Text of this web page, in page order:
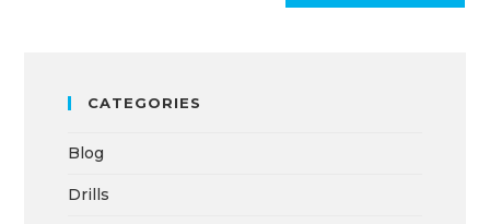
CATEGORIES
Blog
Drills